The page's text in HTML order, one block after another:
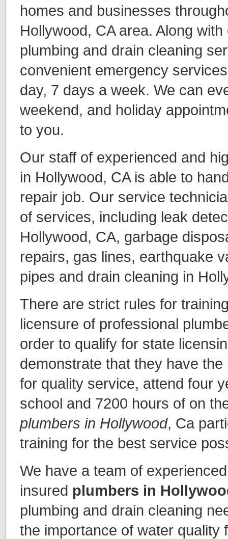
homes and businesses
Hollywood, CA area. Along
plumbing and drain cleaning
convenient emergency
day, 7 days a week. We can
weekend, and holiday
to you.
Our staff of experienced and
in Hollywood, CA is able to
repair job. Our service
of services, including leak
Hollywood, CA, garbage
repairs, gas lines, earthquake
pipes and drain cleaning in
There are strict rules for
licensure of professional
order to qualify for state
demonstrate that they have
for quality service, attend four
school and 7200 hours of on
plumbers in Hollywood, Ca
training for the best service
We have a team of
insured plumbers in
plumbing and drain cleaning
the importance of water quality